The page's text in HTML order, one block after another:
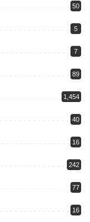
50
5
7
89
1,454
40
16
242
77
16